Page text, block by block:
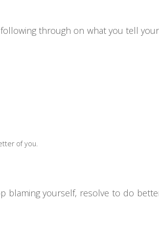
through on what you tell
of you.
blaming yourself, resolve to do